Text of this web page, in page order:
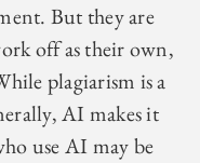
But they are
off as their own,
plagiarism is a
AI makes it
use AI may be